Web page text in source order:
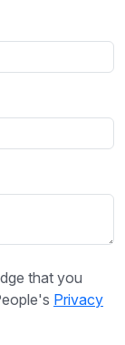
that you
Privacy